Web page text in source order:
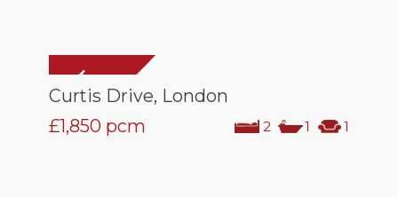
Curtis Drive, London
2 1 1
£1,850 pcm